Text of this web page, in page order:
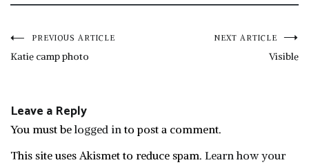
Post
PREVIOUS ARTICLE
Katie camp photo
NEXT ARTICLE
Visible
Leave a Reply
You must belogged into post a comment.
This site uses Akismet to reduce spam. Learn how your